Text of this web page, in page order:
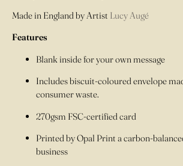
Made in England by Artist Lucy Augé
Features
Blank inside for your own message
Includes biscuit-coloured envelope
consumer waste.
270gsm FSC-certified card
Printed by Opal Print a carbon-
business